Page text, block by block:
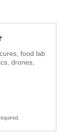
food lab
drones,